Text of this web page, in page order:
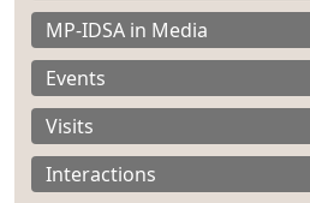
MP-IDSA in Media
Events
Visits
Interactions